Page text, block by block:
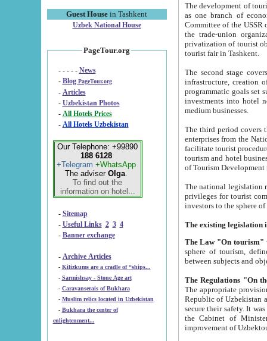
Guest House in Tashkent
Uzbek National House
PageTour.org
- - - - - News
- Blog PageTour.org
- Articles
- Uzbekistan Photos
-
All Hotels Prices
- All Hotels Uzbekistan
Our Telephone: +99890
188 6128
+Telegram +WhatsApp
The adviser Olga.
To find out the
information on hotel...
- Sitemap
- Useful Links 2 3 4
- Banner exchange
- Archive Articles
-
Kilizkums are a cradle of “ships...
-
Sarmishsay - Stone Age art
- Caravanserais of Bukhara
-
Muslim relics located in Uzbekistan
- Bukhara the center of
enlightenment...
The development of tourism in
as one branch of economy on the basis
Committee of the USSR on Foreign Tourism, the Bureau of Youth
the trade-union organizations, etc. This period covers 1992-1995. Since this moment there started
privatization of tourist objects,
tourist fair in Tashkent.
The second stage covers
infrastructure, creation of nongovernmental
programmatic goals set such as the Program of Tourism Development till 2005. There is a
investments into hotel
medium businesses.
The third period covers the years
enterprises from the National Uzbektourism Company. The
facilitate tourist procedures. The government attracts foreign investments and management companies into
tourism and hotel businesses.
of Tourism
The national legislation related
privileges for tourist companies made in form of
The Law "On tourism"
sphere of tourism, defines legislative norms for
The appropriate provision has been approved in
Republic of Uzbekistan and departure of citizens of the Republic of Uzbekistan abroad as tourists, and to
secure their safety. It was issued according
the Cabinet of Ministers of the Republic of Uzbekistan dated 28